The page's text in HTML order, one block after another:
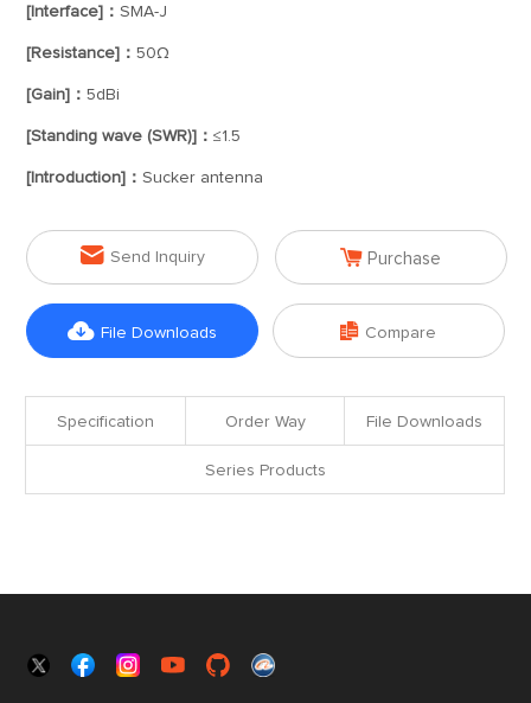
[Interface]：SMA-J
[Resistance]：50Ω
[Gain]：5dBi
[Standing wave (SWR)]：≤1.5
[Introduction]：Sucker antenna
 Send Inquiry  Purchase
 File Downloads  Compare
Specification Order Way File Downloads
Series Products